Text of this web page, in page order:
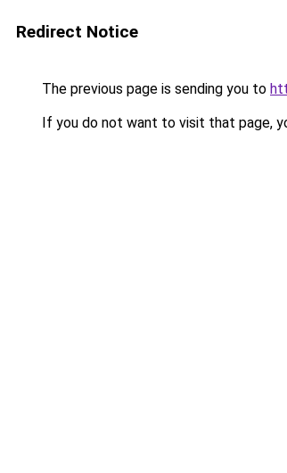
Redirect Notice
The previous page is sending you to
If you do not want to visit that page,